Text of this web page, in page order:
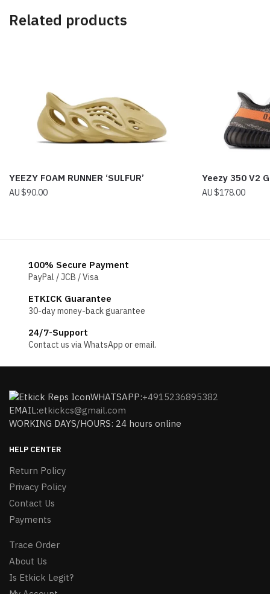
Related products
YEEZY FOAM RUNNER ‘SULFUR’
$90.00
Yeezy 350 V2
$178.00
100% Secure Payment
PayPal / JCB / Visa
ETKICK Guarantee
30-day money-back guarantee
24/7-Support
Contact us via WhatsApp or email.
WHATSAPP:+4915236895382
EMAIL:etkickcs@gmail.com
WORKING DAYS/HOURS: 24 hours online
HELP CENTER
Return Policy
Privacy Policy
Contact Us
Payments
Trace Order
About Us
Is Etkick Legit?